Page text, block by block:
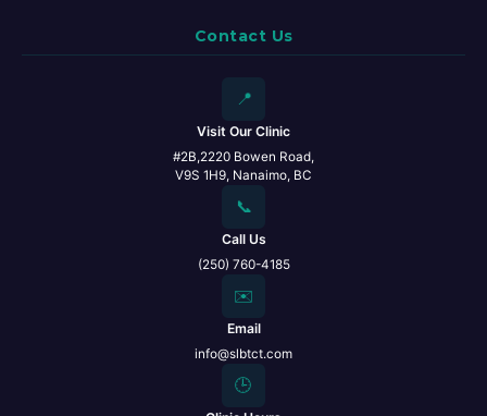
Contact Us
📍
Visit Our Clinic
#2B,2220 Bowen Road,
V9S 1H9, Nanaimo, BC
📞
Call Us
(250) 760-4185
✉️
Email
info@slbtct.com
🕒